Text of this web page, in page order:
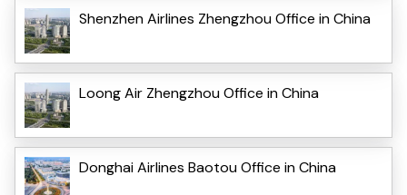
Shenzhen Airlines Zhengzhou Office in China
Loong Air Zhengzhou Office in China
Donghai Airlines Baotou Office in China